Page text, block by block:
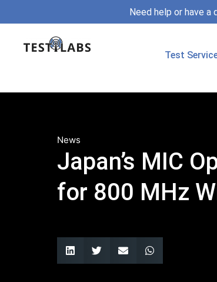
Need help or have
Test
News
Japan’s MIC
for 800 MHz